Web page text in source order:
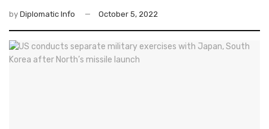
by Diplomatic Info October 5, 2022